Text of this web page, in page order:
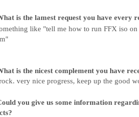
is the lamest request you have every
like "tell me how to run FFX iso
is the nicest complement you have
very nice progress, keep up the good
you give us some information